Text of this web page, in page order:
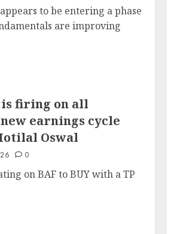
to be entering a phase
are improving
is firing on all
earnings cycle
Oswal
0
on BAF to BUY with a TP